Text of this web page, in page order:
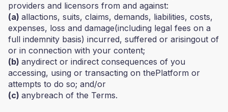
providers and licensors from and against:
(a) allactions, suits, claims, demands, liabilities, costs,
expenses, loss and damage(including legal fees on a
full indemnity basis) incurred, suffered or arisingout of
or in connection with your content;
(b) anydirect or indirect consequences of you
accessing, using or transacting on thePlatform or
attempts to do so; and/or
(c) anybreach of the Terms.